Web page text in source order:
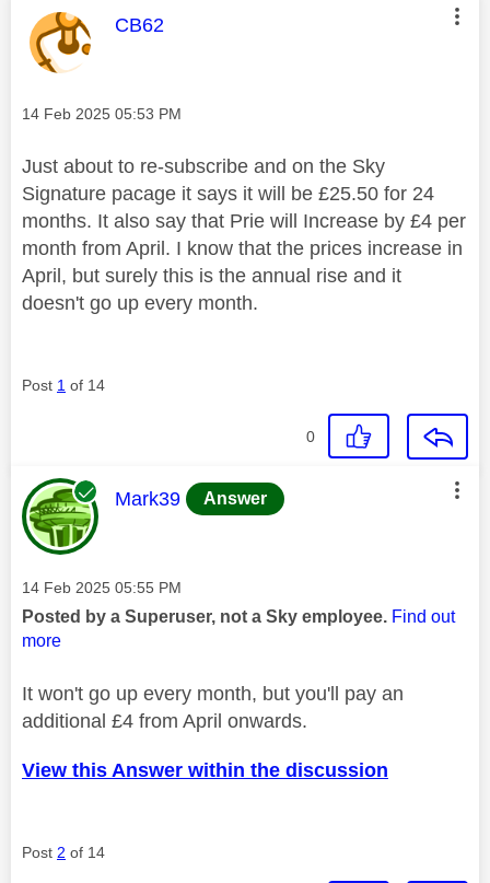
This message was authored by:
CB62
Message posted on
‎14 Feb 2025 05:53 PM
Just about to re-subscribe and on the Sky
Signature pacage it says it will be £25.50 for 24
months. It also say that Prie will Increase by £4 per
month from April. I know that the prices increase in
April, but surely this is the annual rise and it
doesn't go up every month.
Post 1 of 14
0
This message was authored by:
Mark39 Answer
Message posted on
‎14 Feb 2025 05:55 PM
Posted by a Superuser, not a Sky employee. Find out
more
It won't go up every month, but you'll pay an
additional £4 from April onwards.
View this Answer within the discussion
Post 2 of 14